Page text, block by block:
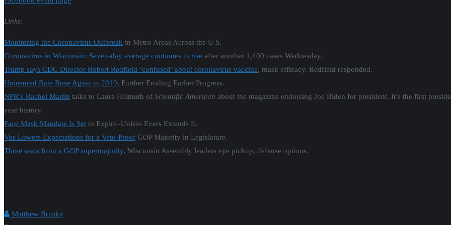
Links:
Monitoring the Coronavirus Outbreak in Metro Areas Across the U.S.
Coronavirus in Wisconsin: Seven-day average continues to rise after another 1,400 cases Wednesday.
Trump says CDC Director Robert Redfield ‘confused’ about coronavirus vaccine, mask efficacy. Redfield responded.
Uninsured Rate Rose Again in 2019, Further Eroding Earlier Progress.
NPR’s Rachel Martin talks to Laura Helmuth of Scientific American about the magazine endorsing Joe Biden for president. It’s the first
year history.
Face Mask Mandate Is Set to Expire–Unless Evers Extends It.
Vos Lowers Expectations for a Veto-Proof GOP Majority in Legislature.
Three seats from a GOP supermajority, Wisconsin Assembly leaders eye pickup, defense options.
Matthew Brusky